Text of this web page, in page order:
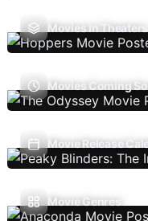
Movies In Theaters
Movies Coming
Movie Release
Movie Genres